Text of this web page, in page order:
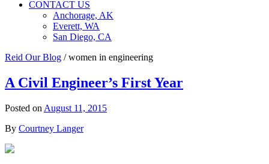
CONTACT US
Anchorage, AK
Everett, WA
San Diego, CA
Reid Our Blog / women in engineering
A Civil Engineer’s First Year
Posted on August 11, 2015
By Courtney Langer